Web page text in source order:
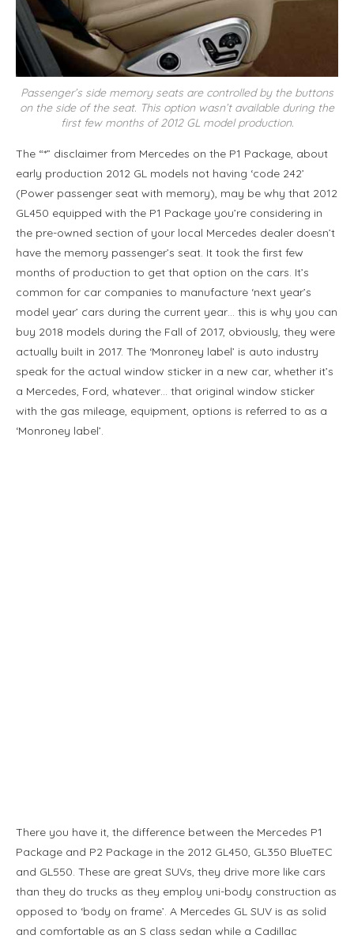
Passenger’s side memory seats are controlled by the buttons
on the side of the seat. This option wasn’t available during the
first few months of 2012 GL model production.
The “*” disclaimer from Mercedes on the P1 Package, about
early production 2012 GL models not having ‘code 242’
(Power passenger seat with memory), may be why that 2012
GL450 equipped with the P1 Package you’re considering in
the pre-owned section of your local Mercedes dealer doesn’t
have the memory passenger’s seat. It took the first few
months of production to get that option on the cars. It’s
common for car companies to manufacture ‘next year’s
model year’ cars during the current year… this is why you can
buy 2018 models during the Fall of 2017, obviously, they were
actually built in 2017. The ‘Monroney label’ is auto industry
speak for the actual window sticker in a new car, whether it’s
a Mercedes, Ford, whatever… that original window sticker
with the gas mileage, equipment, options is referred to as a
‘Monroney label’.
There you have it, the difference between the Mercedes P1
Package and P2 Package in the 2012 GL450, GL350 BlueTEC
and GL550. These are great SUVs, they drive more like cars
than they do trucks as they employ uni-body construction as
opposed to ‘body on frame’. A Mercedes GL SUV is as solid
and comfortable as an S class sedan while a Cadillac